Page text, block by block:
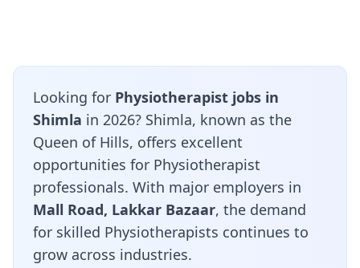
Looking for Physiotherapist jobs in
Shimla in 2026? Shimla, known as the
Queen of Hills, offers excellent
opportunities for Physiotherapist
professionals. With major employers in
Mall Road, Lakkar Bazaar, the demand
for skilled Physiotherapists continues to
grow across industries.